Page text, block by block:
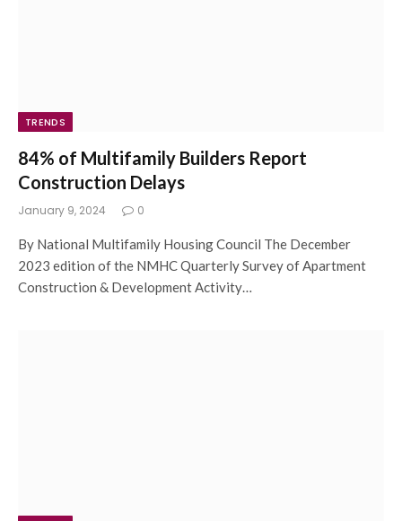
TRENDS
84% of Multifamily Builders Report
Construction Delays
January 9, 2024 0
By National Multifamily Housing Council The December
2023 edition of the NMHC Quarterly Survey of Apartment
Construction & Development Activity…